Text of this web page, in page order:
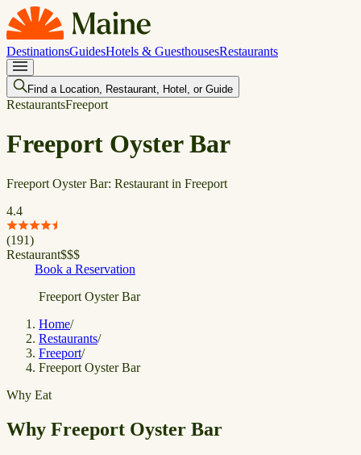
DestinationsGuidesHotels & GuesthousesRestaurants
Find a Location, Restaurant, Hotel, or Guide
RestaurantsFreeport
Freeport Oyster Bar
Freeport Oyster Bar: Restaurant in Freeport
4.4
(191)
Restaurant$$$
Book a Reservation
Freeport Oyster Bar
Home/
Restaurants/
Freeport/
Freeport Oyster Bar
Why Eat
Why Freeport Oyster Bar